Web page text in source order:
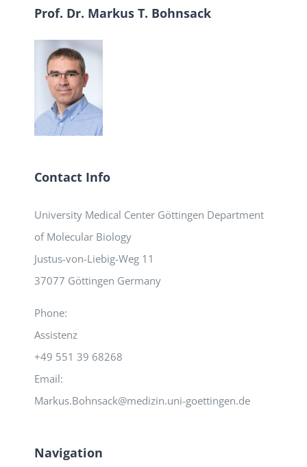
Prof. Dr. Markus T. Bohnsack
Contact Info
University Medical Center Göttingen Department
of Molecular Biology
Justus-von-Liebig-Weg 11
37077 Göttingen Germany
Phone:
Assistenz
+49 551 39 68268
Email:
Markus.Bohnsack@medizin.uni-goettingen.de
Navigation